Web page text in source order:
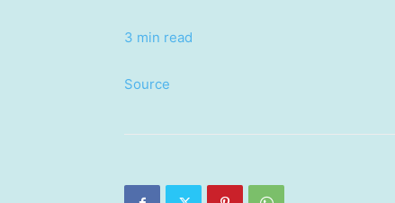
3 min read
Source